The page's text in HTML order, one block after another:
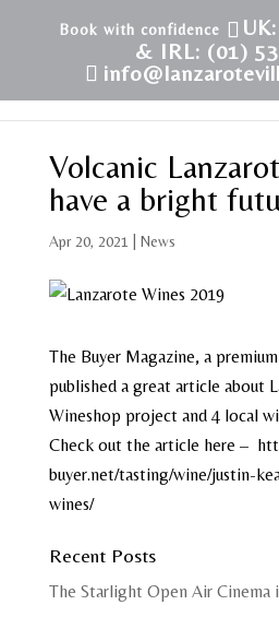
& IRL: (01)
Volcanic
have a bright
Apr 20, 2021 News
The Buyer Magazine, a
published a great article about
Wineshop project and 4 local
Check out the article here –
buyer.net/tasting/wine/justin-
wines/
Recent Posts
The Starlight Open Air Cinema